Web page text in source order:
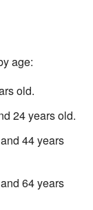
age:
old.
24 years old.
44 years
64 years